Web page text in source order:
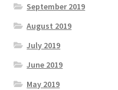
September 2019
August 2019
July 2019
June 2019
May 2019